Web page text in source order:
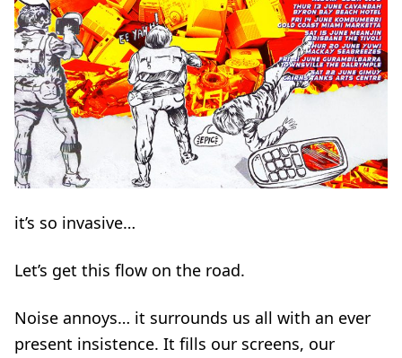
it’s so invasive…
Let’s get this flow on the road.
Noise annoys… it surrounds us all with an ever
present insistence. It fills our screens, our